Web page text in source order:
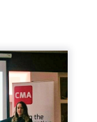
video